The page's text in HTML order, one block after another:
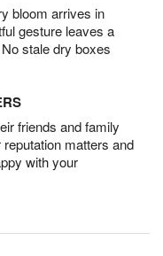
bloom arrives in
gesture leaves a
stale dry boxes
friends and family
matters and
with your